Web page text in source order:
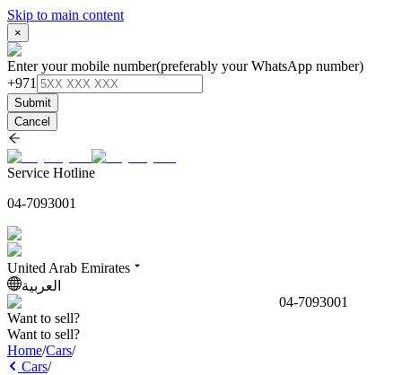
Skip to main content
×
Enter your mobile number(preferably your WhatsApp number)
+971
Submit
Cancel
Service Hotline
04-7093001
United Arab Emirates
العربية
04-7093001
Want to sell?
Want to sell?
Home/Cars/
Cars/